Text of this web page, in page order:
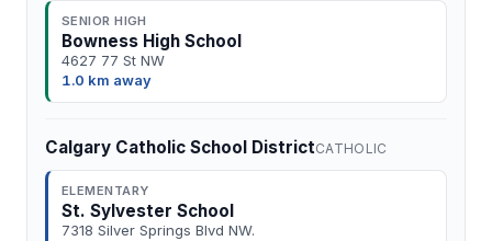
SENIOR HIGH
Bowness High School
4627 77 St NW
1.0 km away
Calgary Catholic School DistrictCATHOLIC
ELEMENTARY
St. Sylvester School
7318 Silver Springs Blvd NW.